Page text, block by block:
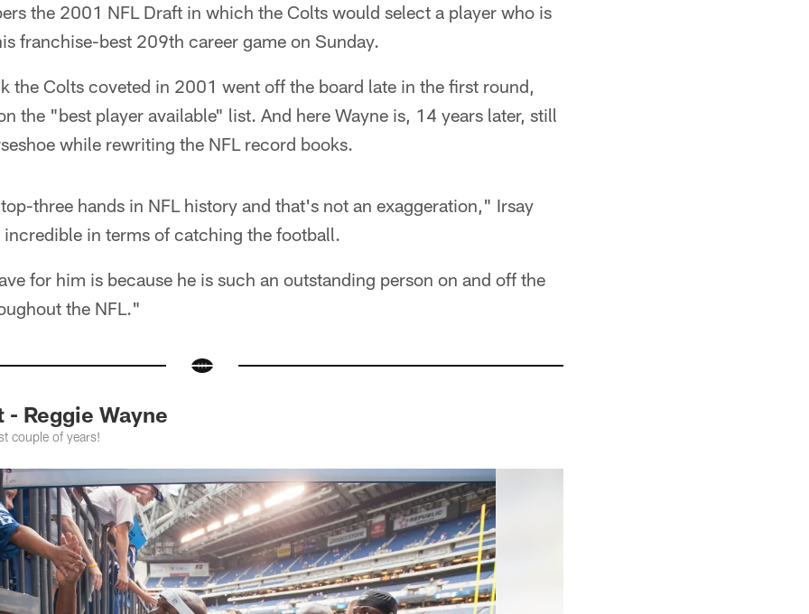
the 2001 NFL Draft in which the Colts would select a player who is
franchise-best 209th career game on Sunday.
the Colts coveted in 2001 went off the board late in the first round,
the "best player available" list. And here Wayne is, 14 years later, still
while rewriting the NFL record books.
three hands in NFL history and that's not an exaggeration," Irsay
incredible in terms of catching the football.
for him is because he is such an outstanding person on and off the
the NFL."
Reggie Wayne
couple of years!